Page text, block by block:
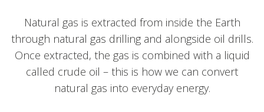
Natural gas is extracted from inside the Earth
through natural gas drilling and alongside oil drills.
Once extracted, the gas is combined with a liquid
called crude oil – this is how we can convert
natural gas into everyday energy.